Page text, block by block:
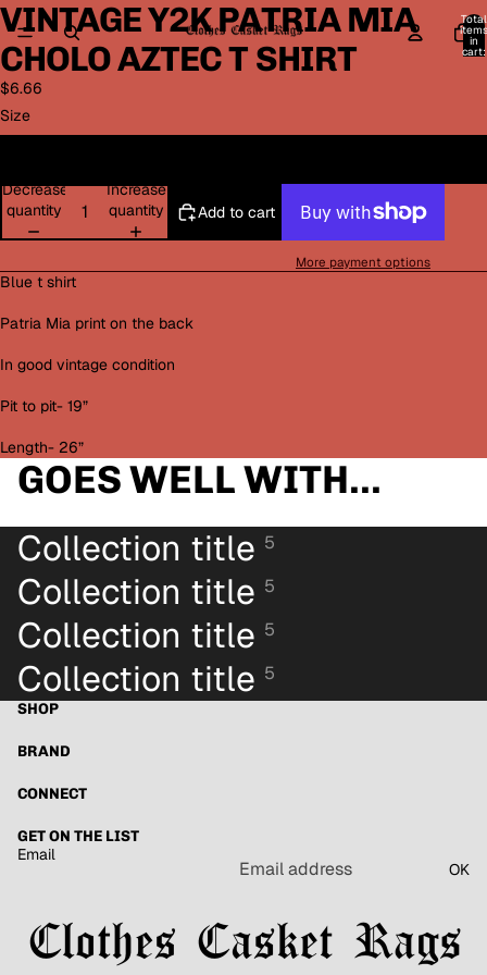
Total
items
in
cart:
Open
image
in
full
screen
Open
image
in
full
screen
Open
image
in
full
screen
Open
image
in
full
screen
VINTAGE Y2K PATRIA MIA
CHOLO AZTEC T SHIRT
$6.66
Size
Decrease
quantity
Increase
quantity
Add to cart
More payment options
Blue t shirt
Patria Mia print on the back
In good vintage condition
Pit to pit- 19”
Length- 26”
GOES WELL WITH...
Collection title 5
Collection title 5
Collection title 5
Collection title 5
SHOP
BRAND
CONNECT
GET ON THE LIST
Email
OK
Refund policy
Privacy policy